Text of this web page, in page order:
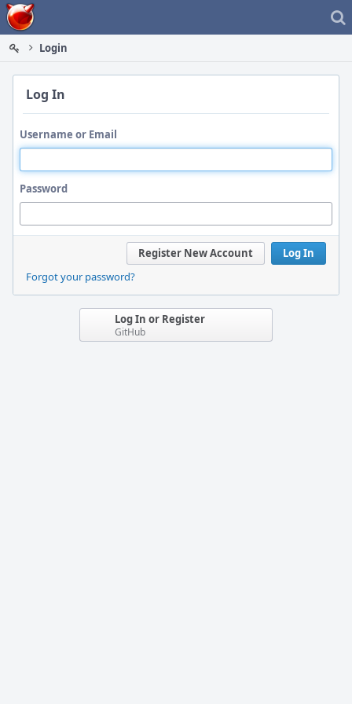
Home
Login
Log In
Username or Email
Password
Log In
Register New Account
Forgot your password?
Log In or Register
GitHub